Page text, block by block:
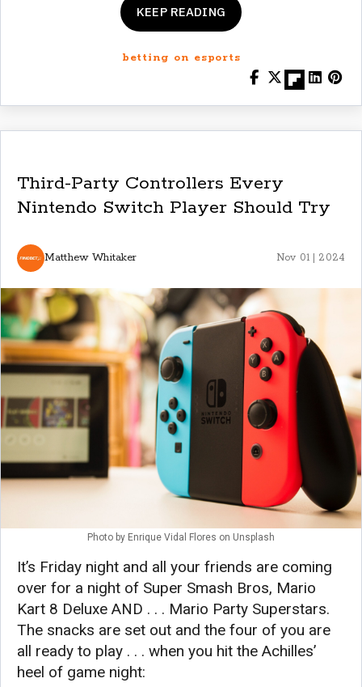
KEEP READING
betting on esports
Third-Party Controllers Every
Nintendo Switch Player Should Try
Matthew Whitaker Nov 01 | 2024
Photo by Enrique Vidal Flores on Unsplash
It’s Friday night and all your friends are coming
over for a night of Super Smash Bros, Mario
Kart 8 Deluxe AND . . . Mario Party Superstars.
The snacks are set out and the four of you are
all ready to play . . . when you hit the Achilles’
heel of game night: